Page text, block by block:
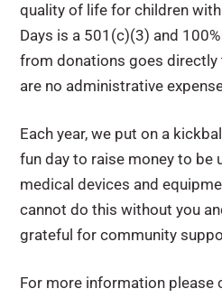
quality of life for children
Days is a 501(c)(3) and
from donations goes directly
are no administrative
Each year, we put on a
fun day to raise money to be
medical devices and
cannot do this without you
grateful for community
For more information please